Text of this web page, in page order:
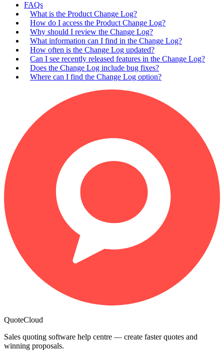
FAQs
What is the Product Change Log?
How do I access the Product Change Log?
Why should I review the Change Log?
What information can I find in the Change Log?
How often is the Change Log updated?
Can I see recently released features in the Change Log?
Does the Change Log include bug fixes?
Where can I find the Change Log option?
QuoteCloud
Sales quoting software help centre — create faster quotes and
winning proposals.